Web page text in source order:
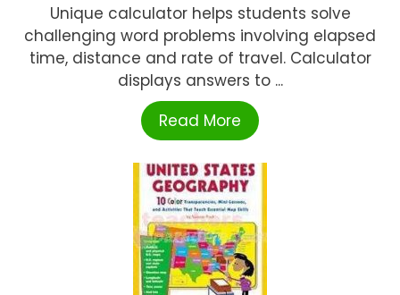
Unique calculator helps students solve
challenging word problems involving elapsed
time, distance and rate of travel. Calculator
displays answers to ...
Read More